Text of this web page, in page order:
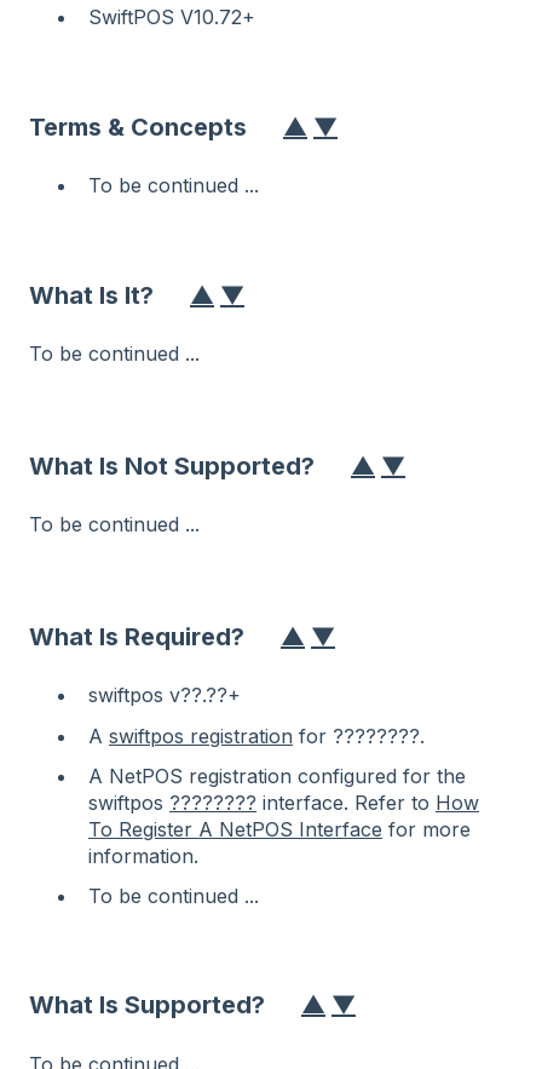
SwiftPOS V10.72+
Terms & Concepts ▲ ▼
To be continued ...
What Is It? ▲ ▼
To be continued ...
What Is Not Supported? ▲ ▼
To be continued ...
What Is Required? ▲ ▼
swiftpos v??.??+
A swiftpos registration for ????????.
A NetPOS registration configured for the
swiftpos ???????? interface. Refer to How
To Register A NetPOS Interface for more
information.
To be continued ...
What Is Supported? ▲ ▼
To be continued ...